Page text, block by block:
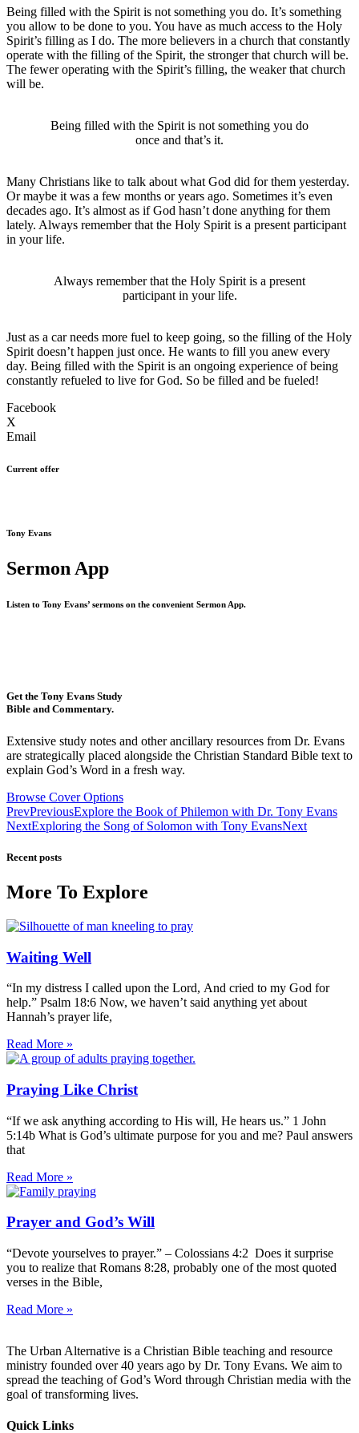
Being filled with the Spirit is not something you do. It’s something
you allow to be done to you. You have as much access to the Holy
Spirit’s filling as I do. The more believers in a church that constantly
operate with the filling of the Spirit, the stronger that church will be.
The fewer operating with the Spirit’s filling, the weaker that church
will be.
Being filled with the Spirit is not something you do
once and that’s it.
Many Christians like to talk about what God did for them yesterday.
Or maybe it was a few months or years ago. Sometimes it’s even
decades ago. It’s almost as if God hasn’t done anything for them
lately. Always remember that the Holy Spirit is a present participant
in your life.
Always remember that the Holy Spirit is a present
participant in your life.
Just as a car needs more fuel to keep going, so the filling of the Holy
Spirit doesn’t happen just once. He wants to fill you anew every
day. Being filled with the Spirit is an ongoing experience of being
constantly refueled to live for God. So be filled and be fueled!
Facebook
X
Email
Current offer
Tony Evans
Sermon App
Listen to Tony Evans’ sermons on the convenient Sermon App.
Get the Tony Evans Study
Bible and Commentary.
Extensive study notes and other ancillary resources from Dr. Evans
are strategically placed alongside the Christian Standard Bible text to
explain God’s Word in a fresh way.
Browse Cover Options
PrevPreviousExplore the Book of Philemon with Dr. Tony Evans
NextExploring the Song of Solomon with Tony EvansNext
Recent posts
More To Explore
Waiting Well
“In my distress I called upon the Lord, And cried to my God for
help.” Psalm 18:6 Now, we haven’t said anything yet about
Hannah’s prayer life,
Read More »
Praying Like Christ
“If we ask anything according to His will, He hears us.” 1 John
5:14b What is God’s ultimate purpose for you and me? Paul answers
that
Read More »
Prayer and God’s Will
“Devote yourselves to prayer.” – Colossians 4:2 Does it surprise
you to realize that Romans 8:28, probably one of the most quoted
verses in the Bible,
Read More »
The Urban Alternative is a Christian Bible teaching and resource
ministry founded over 40 years ago by Dr. Tony Evans. We aim to
spread the teaching of God’s Word through Christian media with the
goal of transforming lives.
Quick Links